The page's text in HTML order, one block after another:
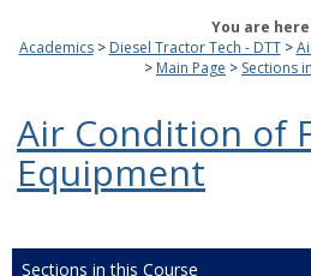
You are
Academics
Diesel Tractor Tech - DTT
Main Page
Sections
Air Condition of
Equipment
Sections in this Course